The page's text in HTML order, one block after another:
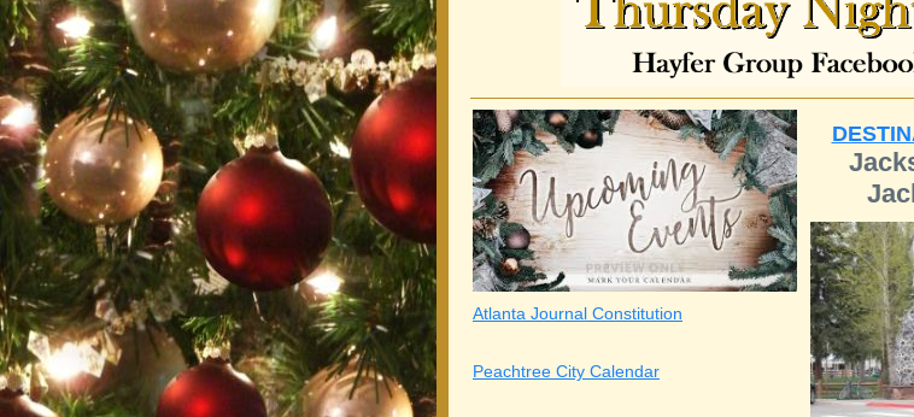
Atlanta Journal Constitution
Peachtree City Calendar